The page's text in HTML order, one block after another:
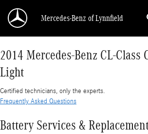
2014 Mercedes-Benz CL-Class
Mercedes-Benz of Lynnfield
2014 Mercedes-Benz CL-Class
Light
Certified technicians, only the experts.
Frequently Asked Questions
Battery Services &